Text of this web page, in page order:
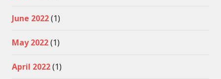
June 2022(1)
May 2022(1)
April 2022(1)